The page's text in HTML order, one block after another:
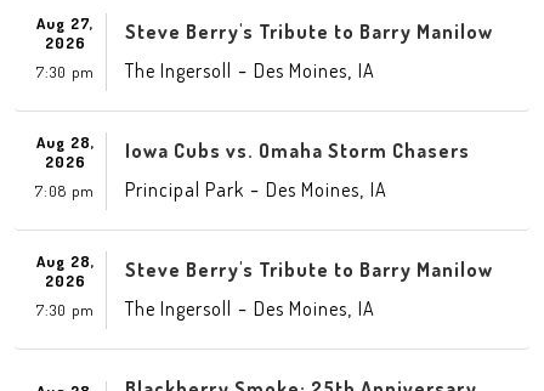
Aug 27,
2026
7:30 pm
Steve Berry's Tribute to Barry Manilow
The Ingersoll - Des Moines IA
Aug 28,
2026
7:08 pm
Iowa Cubs vs. Omaha Storm Chasers
Principal Park - Des Moines IA
Aug 28,
2026
7:30 pm
Steve Berry's Tribute to Barry Manilow
The Ingersoll - Des Moines IA